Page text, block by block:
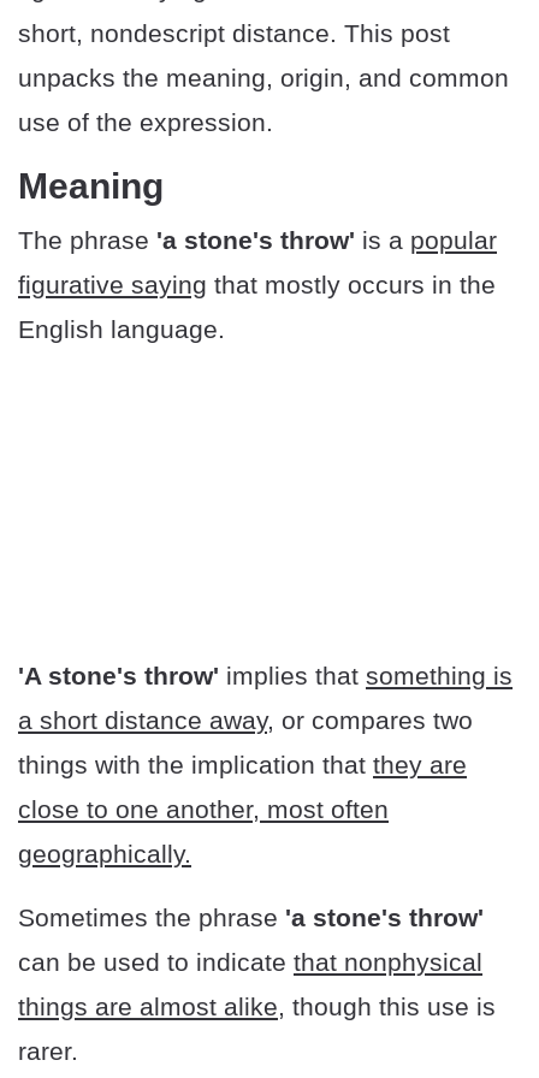
short, nondescript distance. This post
unpacks the meaning, origin, and common
use of the expression.
Meaning
The phrase 'a stone's throw' is a popular
figurative saying that mostly occurs in the
English language.
'A stone's throw' implies that something is
a short distance away, or compares two
things with the implication that they are
close to one another, most often
geographically.
Sometimes the phrase 'a stone's throw'
can be used to indicate that nonphysical
things are almost alike, though this use is
rarer.